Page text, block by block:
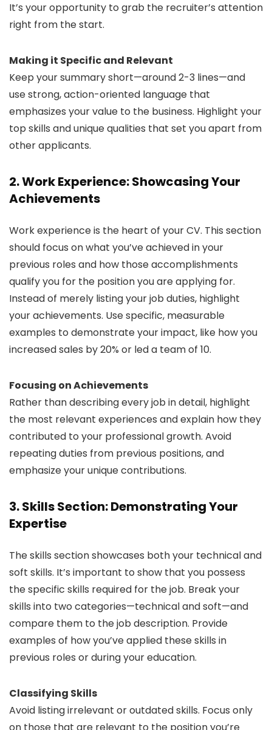
It’s your opportunity to grab the recruiter’s attention
right from the start.
Making it Specific and Relevant
Keep your summary short—around 2-3 lines—and
use strong, action-oriented language that
emphasizes your value to the business. Highlight your
top skills and unique qualities that set you apart from
other applicants.
2. Work Experience: Showcasing Your
Achievements
Work experience is the heart of your CV. This section
should focus on what you’ve achieved in your
previous roles and how those accomplishments
qualify you for the position you are applying for.
Instead of merely listing your job duties, highlight
your achievements. Use specific, measurable
examples to demonstrate your impact, like how you
increased sales by 20% or led a team of 10.
Focusing on Achievements
Rather than describing every job in detail, highlight
the most relevant experiences and explain how they
contributed to your professional growth. Avoid
repeating duties from previous positions, and
emphasize your unique contributions.
3. Skills Section: Demonstrating Your
Expertise
The skills section showcases both your technical and
soft skills. It’s important to show that you possess
the specific skills required for the job. Break your
skills into two categories—technical and soft—and
compare them to the job description. Provide
examples of how you’ve applied these skills in
previous roles or during your education.
Classifying Skills
Avoid listing irrelevant or outdated skills. Focus only